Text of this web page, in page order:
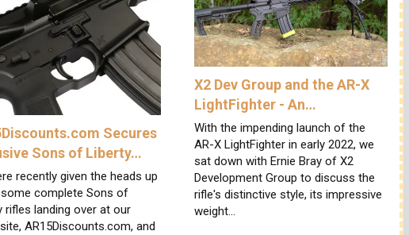
Secures
Sons of Liberty…
recently given the heads up
complete Sons of
rifles landing over at our
AR15Discounts.com, and
X2 Dev Group and the AR-X
LightFighter - An…
With the impending launch of the
AR-X LightFighter in early 2022, we
sat down with Ernie Bray of X2
Development Group to discuss the
rifle's distinctive style, its impressive
weight…